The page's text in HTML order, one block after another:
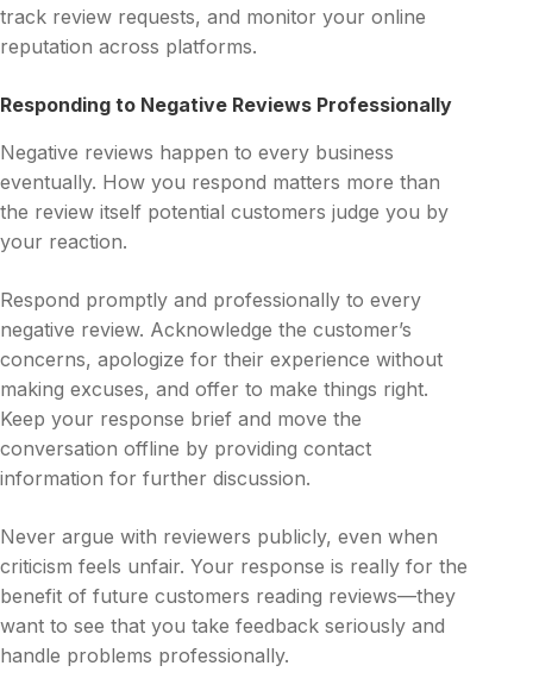
track review requests, and monitor your online
reputation across platforms.
Responding to Negative Reviews Professionally
Negative reviews happen to every business
eventually. How you respond matters more than
the review itself potential customers judge you by
your reaction.
Respond promptly and professionally to every
negative review. Acknowledge the customer’s
concerns, apologize for their experience without
making excuses, and offer to make things right.
Keep your response brief and move the
conversation offline by providing contact
information for further discussion.
Never argue with reviewers publicly, even when
criticism feels unfair. Your response is really for the
benefit of future customers reading reviews—they
want to see that you take feedback seriously and
handle problems professionally.